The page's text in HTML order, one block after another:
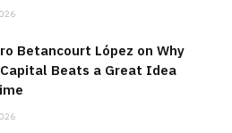
Betancourt López on Why
Beats a Great Idea